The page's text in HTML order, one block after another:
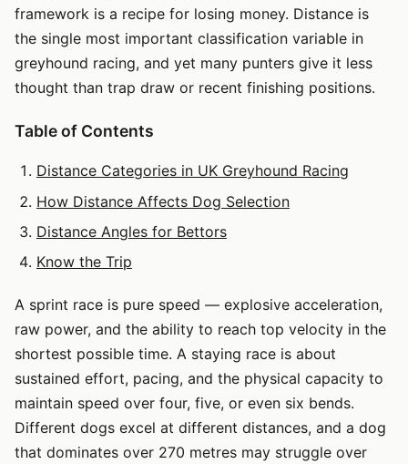
framework is a recipe for losing money. Distance is
the single most important classification variable in
greyhound racing, and yet many punters give it less
thought than trap draw or recent finishing positions.
Table of Contents
Distance Categories in UK Greyhound Racing
How Distance Affects Dog Selection
Distance Angles for Bettors
Know the Trip
A sprint race is pure speed — explosive acceleration,
raw power, and the ability to reach top velocity in the
shortest possible time. A staying race is about
sustained effort, pacing, and the physical capacity to
maintain speed over four, five, or even six bends.
Different dogs excel at different distances, and a dog
that dominates over 270 metres may struggle over